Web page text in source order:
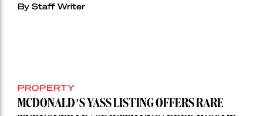
By Staff Writer
PROPERTY
MCDONALD’S YASS LISTING OFFERS RARE